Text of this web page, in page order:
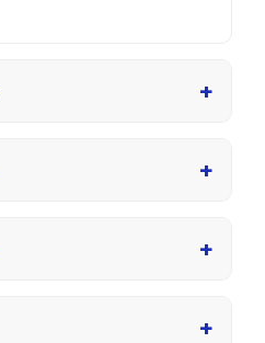
+
+
+
+